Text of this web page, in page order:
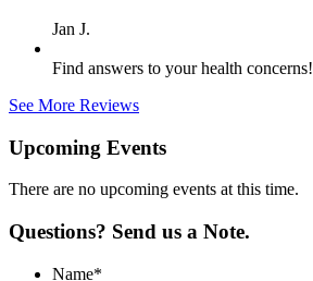
Jan J.
Find answers to your health concerns!
See More Reviews
Upcoming Events
There are no upcoming events at this time.
Questions? Send us a Note.
Name*